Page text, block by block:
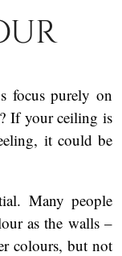
focus purely on
If your ceiling is
it could be
Many people
as the walls –
colours, but not